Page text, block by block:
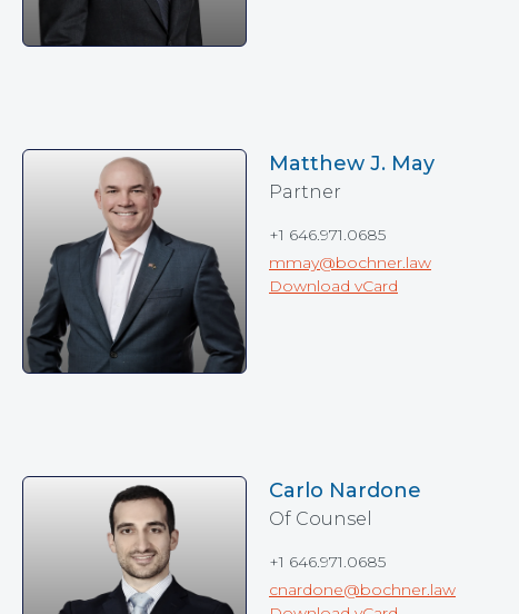
Matthew J. May
Partner
+1 646.971.0685
mmay@bochner.law
Download vCard
Carlo Nardone
Of Counsel
+1 646.971.0685
cnardone@bochner.law